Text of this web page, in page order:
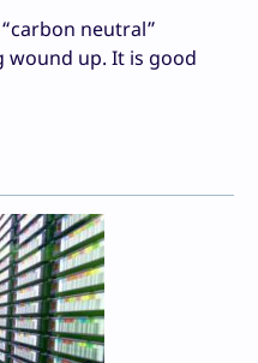
neutral”
wound up. It is good